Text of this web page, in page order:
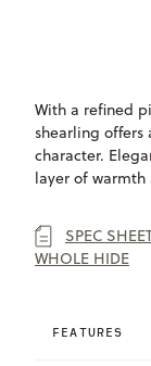
With a refined
shearling offers
character.
layer of
SPEC
WHOLE HIDE
FEATURES